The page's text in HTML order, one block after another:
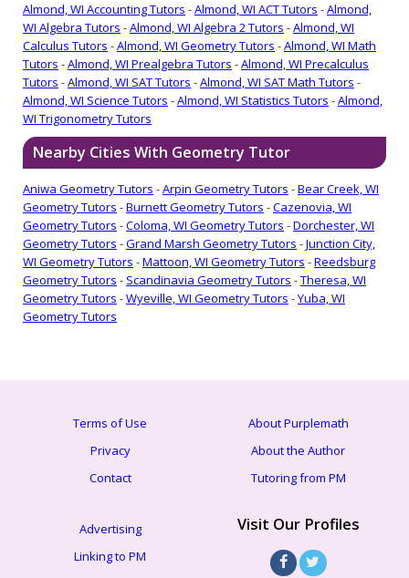
Almond, WI Accounting Tutors -Almond, WI ACT Tutors -Almond,
WI Algebra Tutors -Almond, WI Algebra 2 Tutors -Almond, WI
Calculus Tutors -Almond, WI Geometry Tutors -Almond, WI Math
Tutors -Almond, WI Prealgebra Tutors -Almond, WI Precalculus
Tutors -Almond, WI SAT Tutors -Almond, WI SAT Math Tutors -
Almond, WI Science Tutors -Almond, WI Statistics Tutors -Almond,
WI Trigonometry Tutors
Nearby Cities With Geometry Tutor
Aniwa Geometry Tutors -Arpin Geometry Tutors -Bear Creek, WI
Geometry Tutors -Burnett Geometry Tutors -Cazenovia, WI
Geometry Tutors -Coloma, WI Geometry Tutors -Dorchester, WI
Geometry Tutors -Grand Marsh Geometry Tutors -Junction City,
WI Geometry Tutors -Mattoon, WI Geometry Tutors -Reedsburg
Geometry Tutors - Scandinavia Geometry Tutors -Theresa, WI
Geometry Tutors -Wyeville, WI Geometry Tutors -Yuba, WI
Geometry Tutors
Terms of Use
Privacy
Contact
About Purplemath
About the Author
Tutoring from PM
Advertising
Linking to PM
Visit Our Profiles